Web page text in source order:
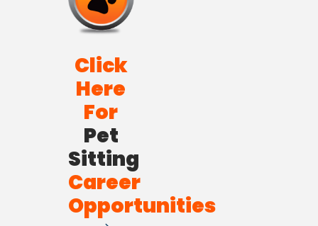
Click
Here
For
Pet
Sitting
Career
Opportunities